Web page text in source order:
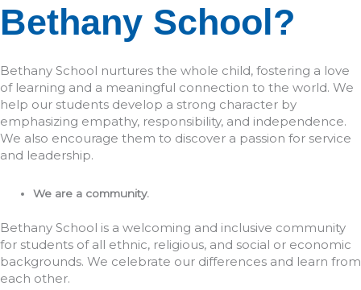
Bethany School?
Bethany School nurtures the whole child, fostering a love
of learning and a meaningful connection to the world. We
help our students develop a strong character by
emphasizing empathy, responsibility, and independence.
We also encourage them to discover a passion for service
and leadership.
We are a community.
Bethany School is a welcoming and inclusive community
for students of all ethnic, religious, and social or economic
backgrounds. We celebrate our differences and learn from
each other.